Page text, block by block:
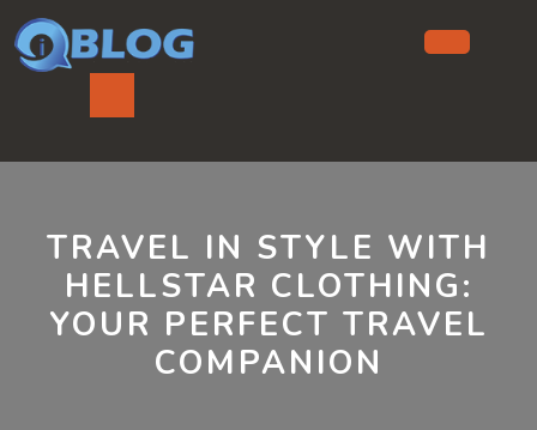
to
content
TRAVEL IN STYLE WITH
HELLSTAR CLOTHING:
YOUR PERFECT TRAVEL
COMPANION